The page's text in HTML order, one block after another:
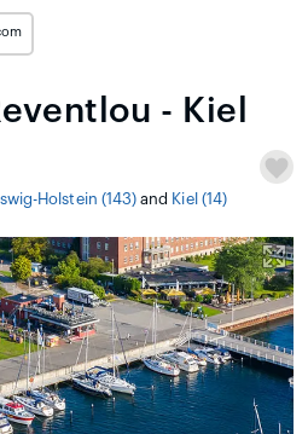
- Kiel
Holstein (143) and Kiel (14)